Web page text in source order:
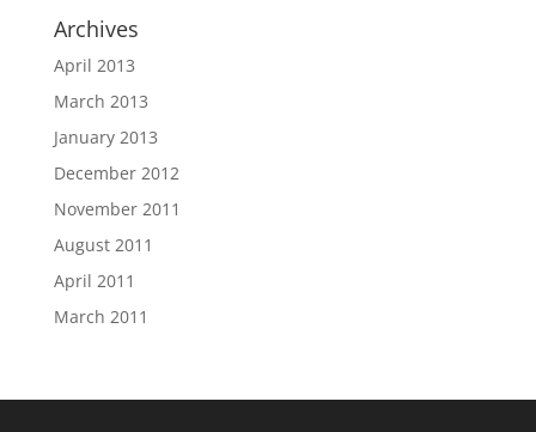
Archives
April 2013
March 2013
January 2013
December 2012
November 2011
August 2011
April 2011
March 2011